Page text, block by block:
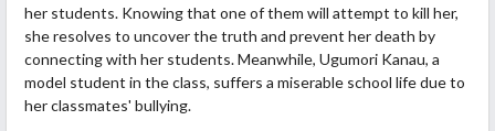
her students. Knowingthat one of them will attempt to kill her,
she resolves to uncover the truth and prevent her death by
connecting with her students. Meanwhile, Ugumori Kanau, a
model student in the class, suffers a miserable school life due to
her classmates' bullying.